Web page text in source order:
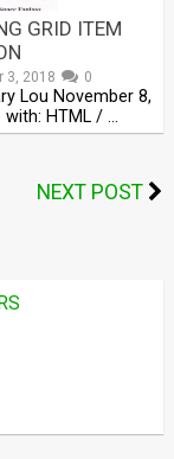
GRID ITEM
3, 2018 0
Lou November 8,
with: HTML / …
NEXT POST